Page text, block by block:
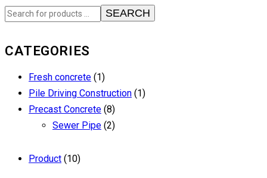
SEARCH
CATEGORIES
Fresh concrete (1)
Pile Driving Construction (1)
Precast Concrete (8)
Sewer Pipe (2)
Product (10)